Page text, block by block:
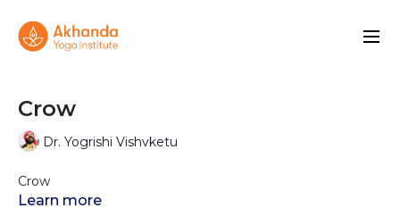
Crow
Dr. Yogrishi Vishvketu
Crow
Learn more